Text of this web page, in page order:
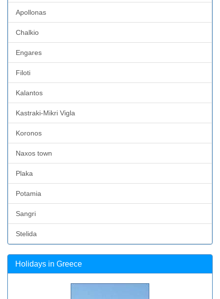
Apollonas
Chalkio
Engares
Filoti
Kalantos
Kastraki-Mikri Vigla
Koronos
Naxos town
Plaka
Potamia
Sangri
Stelida
Holidays in Greece